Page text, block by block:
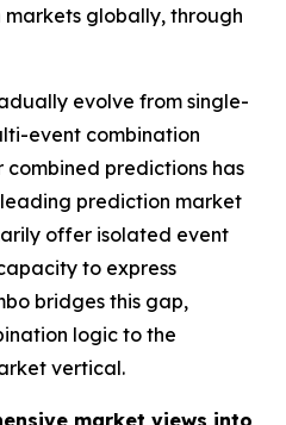
globally, through
evolve from single-
event combination
predictions has
prediction market
offer isolated event
to express
bridges this gap,
logic to the
vertical.